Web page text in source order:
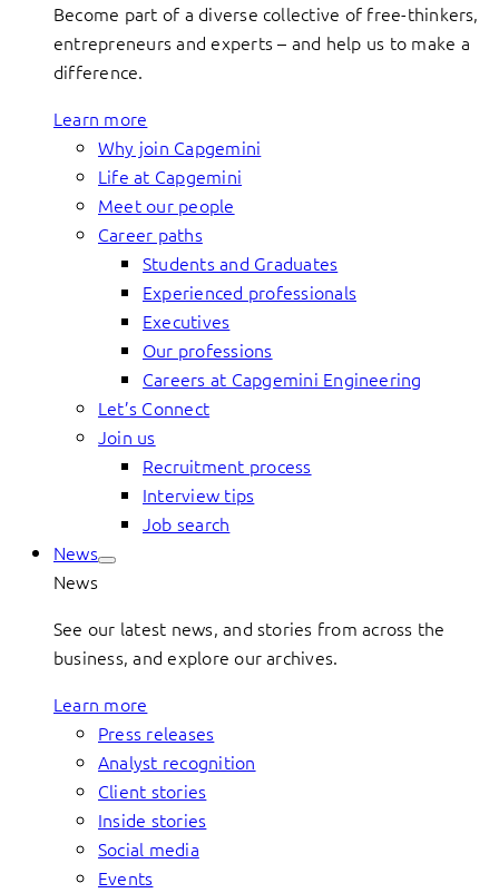
Become part of a diverse collective of free-thinkers,
entrepreneurs and experts – and help us to make a
difference.
Learn more
Why join Capgemini
Life at Capgemini
Meet our people
Career paths
Students and Graduates
Experienced professionals
Executives
Our professions
Careers at Capgemini Engineering
Let’s Connect
Join us
Recruitment process
Interview tips
Job search
News
News
See our latest news, and stories from across the
business, and explore our archives.
Learn more
Press releases
Analyst recognition
Client stories
Inside stories
Social media
Events